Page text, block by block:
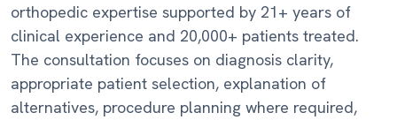
orthopedic expertise supported by 21+ years of
clinical experience and 20,000+ patients treated.
The consultation focuses on diagnosis clarity,
appropriate patient selection, explanation of
alternatives, procedure planning where required,